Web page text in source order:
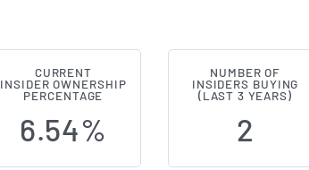
Research Frontiers
CURRENT
INSIDER OWNERSHIP
PERCENTAGE
6.54%
NUMBER OF
INSIDERS BUYING
(LAST 3 YEARS)
2